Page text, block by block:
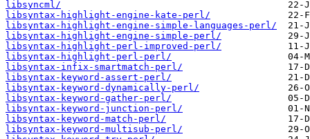
libsyncml/
libsyntax-highlight-engine-kate-perl/
libsyntax-highlight-engine-simple-languages-perl/
libsyntax-highlight-engine-simple-perl/
libsyntax-highlight-perl-improved-perl/
libsyntax-highlight-perl-perl/
libsyntax-infix-smartmatch-perl/
libsyntax-keyword-assert-perl/
libsyntax-keyword-dynamically-perl/
libsyntax-keyword-gather-perl/
libsyntax-keyword-junction-perl/
libsyntax-keyword-match-perl/
libsyntax-keyword-multisub-perl/